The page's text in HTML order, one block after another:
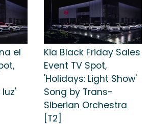
el
Kia Black Friday Sales
Event TV Spot,
'Holidays: Light Show'
Song by Trans-
Siberian Orchestra
[T2]